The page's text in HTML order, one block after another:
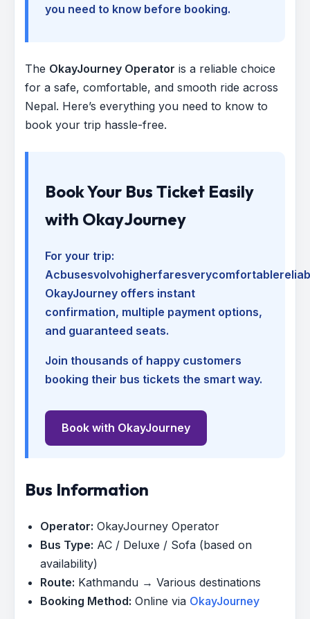
you need to know before booking.
The OkayJourney Operator is a reliable choice
for a safe, comfortable, and smooth ride across
Nepal. Here’s everything you need to know to
book your trip hassle-free.
Book Your Bus Ticket Easily
with OkayJourney
For your trip:
OkayJourney offers instant
confirmation, multiple payment options,
and guaranteed seats.
Join thousands of happy customers
booking their bus tickets the smart way.
Book with OkayJourney
Bus Information
Operator: OkayJourney Operator
Bus Type: AC / Deluxe / Sofa (based on
availability)
Route: Kathmandu → Various destinations
Booking Method: Online via OkayJourney